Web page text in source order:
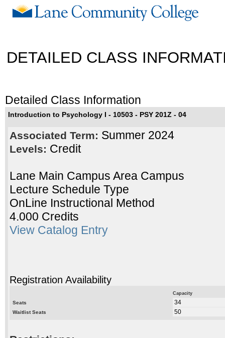
DETAILED CLASS
Detailed Class Information
Introduction to Psychology I - 10503 - PSY 201Z - 04
Associated Term: Summer 2024
Levels: Credit
Lane Main Campus Area Campus
Lecture Schedule Type
OnLine Instructional Method
4.000 Credits
View Catalog Entry
Registration Availability
Capacity
Seats 34
Waitlist Seats 50